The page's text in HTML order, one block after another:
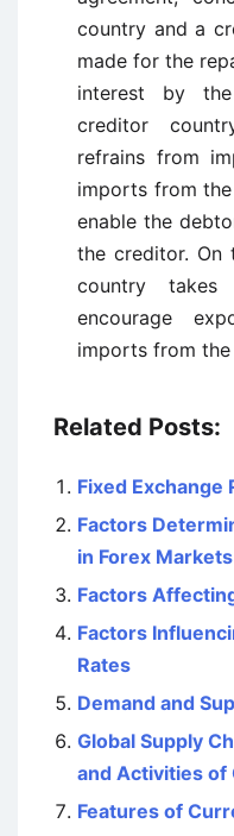
country and a
made for the
interest by
creditor
refrains from
imports from
enable the
the creditor. On
country takes
encourage
imports from
Related Posts:
Fixed Exchange
Factors
in Forex Markets
Factors
Factors
Rates
Demand and
Global Supply
and Activities of
Features of